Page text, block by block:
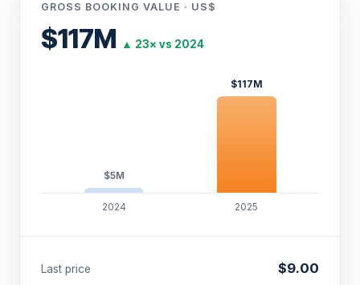
GROSS BOOKING VALUE · US$
$117M ▲ 23× vs 2024
$5M
$117M
2024 2025
Last price $9.00